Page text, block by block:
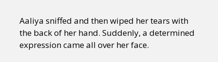
Aaliya sniffed and then wiped her tears with
the back of her hand. Suddenly, a determined
expression came all over her face.